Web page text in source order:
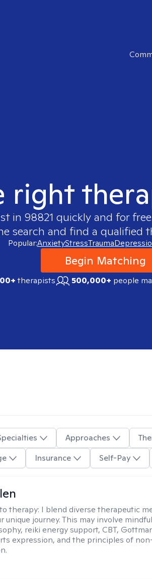
right
in 98821 quickly and for
search and find a qualified
Popular:AnxietyStressTrauma
Begin Matching
therapists 500,000+ people
Approaches
Insurance Self-Pay
therapy: I blend diverse therapeutic
unique journey. This may involve
reiki energy support, CBT,
expression, and the principles of